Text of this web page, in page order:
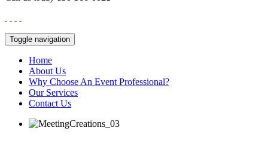
Toggle navigation
Home
About Us
Why Choose An Event Professional?
Our Services
Contact Us